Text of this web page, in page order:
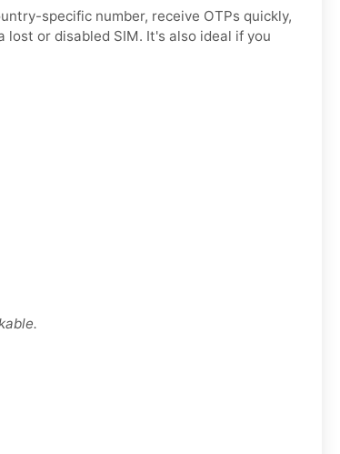
specific number, receive OTPs quickly,
or disabled SIM. It's also ideal if you